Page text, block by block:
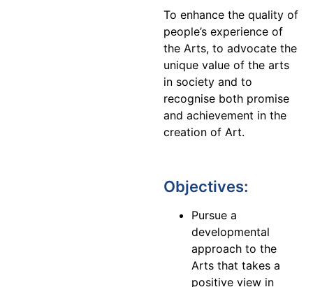
To enhance the quality of
people’s experience of
the Arts, to advocate the
unique value of the arts
in society and to
recognise both promise
and achievement in the
creation of Art.
Objectives:
Pursue a
developmental
approach to the
Arts that takes a
positive view in